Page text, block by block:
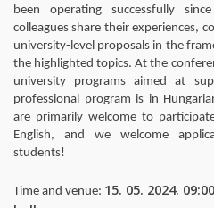
been operating successfully
colleagues share their experiences,
university-level proposals in the
the highlighted topics. At the
university programs aimed at
professional program is in
are primarily welcome to
English, and we welcome
students!
Time and venue: 15. 05. 2024.